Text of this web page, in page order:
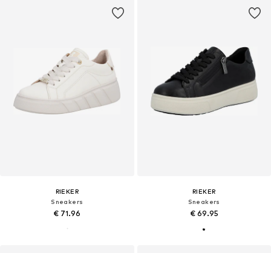
RIEKER
Sneakers
€ 71.96
RIEKER
Sneakers
€ 69.95